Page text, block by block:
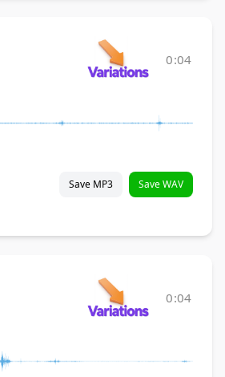
0:04
Save MP3 Save WAV
0:04